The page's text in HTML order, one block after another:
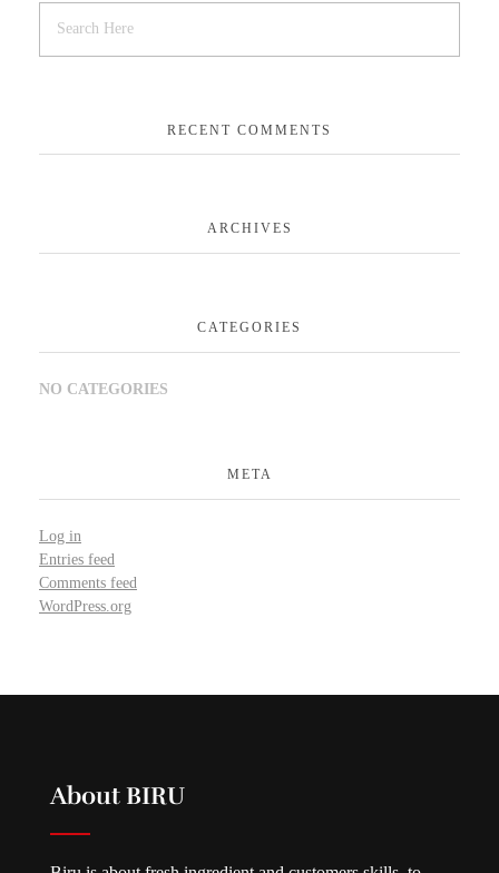
RECENT COMMENTS
ARCHIVES
CATEGORIES
NO CATEGORIES
META
Log in
Entries feed
Comments feed
WordPress.org
About BIRU